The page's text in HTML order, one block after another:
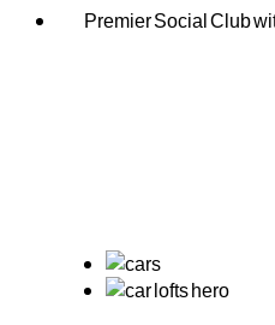
Premier Social Club